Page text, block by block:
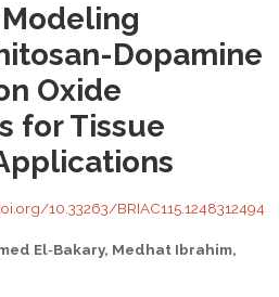
Dopamine
Oxide
for Tissue
10.33263/BRIAC115.1248312494
El‐Bakary, Medhat Ibrahim,